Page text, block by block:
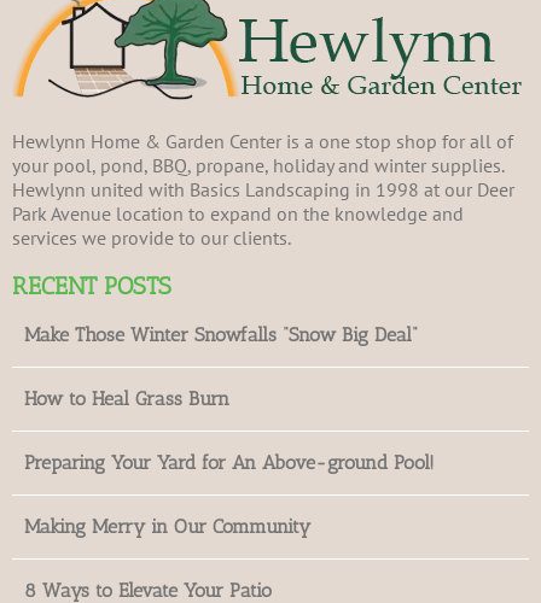
Hewlynn Home & Garden Center is a one stop shop for all of
your pool, pond, BBQ, propane, holiday and winter supplies.
Hewlynn united with Basics Landscaping in 1998 at our Deer
Park Avenue location to expand on the knowledge and
services we provide to our clients.
RECENT POSTS
Make Those Winter Snowfalls “Snow Big Deal”
How to Heal Grass Burn
Preparing Your Yard for An Above-ground Pool!
Making Merry in Our Community
8 Ways to Elevate Your Patio